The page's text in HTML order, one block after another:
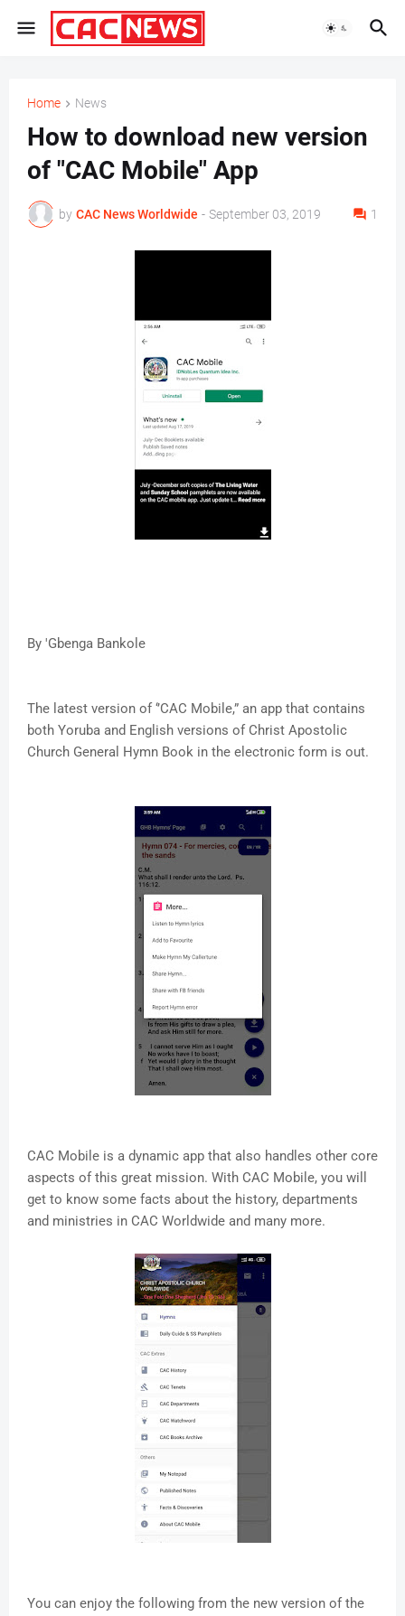
Home News
How to download new version
of "CAC Mobile" App
by CAC News Worldwide - September 03, 2019 1
By 'Gbenga Bankole
The latest version of ‘’CAC Mobile,” an app that contains
both Yoruba and English versions of Christ Apostolic
Church General Hymn Book in the electronic form is out.
CAC Mobile is a dynamic app that also handles other core
aspects of this great mission. With CAC Mobile, you will
get to know some facts about the history, departments
and ministries in CAC Worldwide and many more.
You can enjoy the following from the new version of the